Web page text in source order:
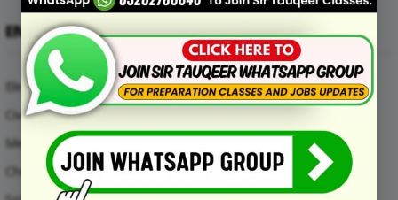
ENGINEERING MCQS
Electrical Engineering Mcqs
Civil Engineering Mcqs
Mechanical Engineering Mcqs
Chemical Engineering Mcqs